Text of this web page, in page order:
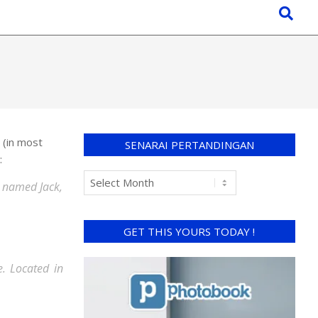
(in most
Jack,
Located in
SENARAI PERTANDINGAN
GET THIS YOURS TODAY !